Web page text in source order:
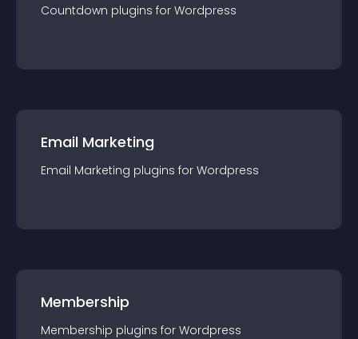
Countdown plugins for Wordpress
Email Marketing
Email Marketing plugins for Wordpress
Membership
Membership plugins for Wordpress